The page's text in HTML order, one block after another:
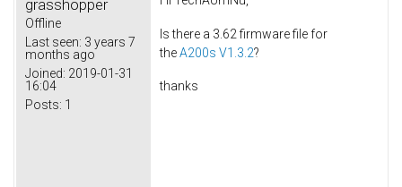
grasshopper
Offline
Last seen: 3 years 7
months ago
Joined: 2019-01-31
16:04
Posts: 1
Is there a 3.62 firmware file for
theA200s V1.3.2?
thanks